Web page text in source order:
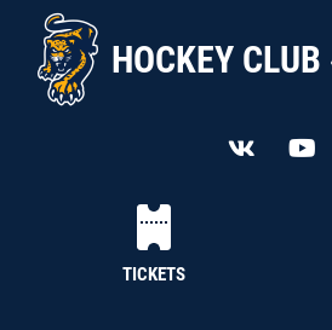
HOCKEY
TICKETS